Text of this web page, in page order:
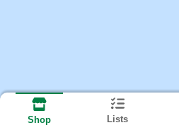
Shop Lists